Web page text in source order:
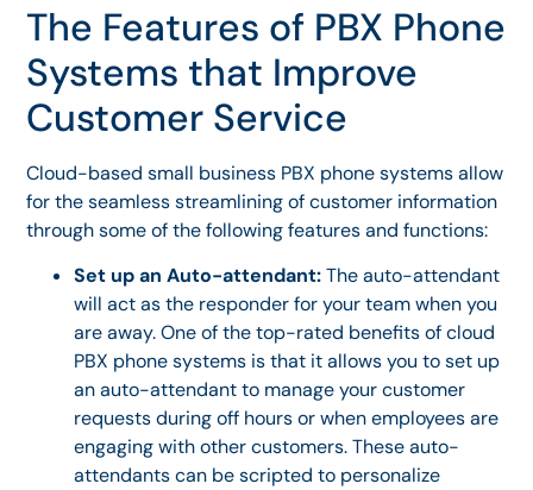
The Features of PBX Phone
Systems that Improve
Customer Service
Cloud-based small business PBX phone systems allow
for the seamless streamlining of customer information
through some of the following features and functions:
Set up an Auto-attendant:The auto-attendant
will act as the responder for your team when you
are away. One of the top-rated benefits of cloud
PBX phone systems is that it allows you to set up
an auto-attendant to manage your customer
requests during off hours or when employees are
engaging with other customers. These auto-
attendants can be scripted to personalize